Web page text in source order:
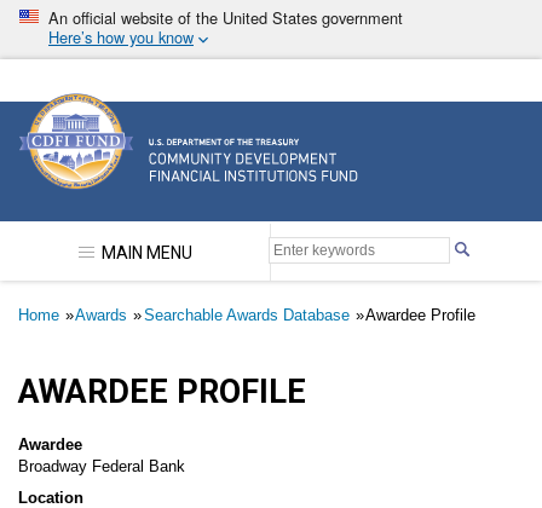
Skip
main
An official website of the United States government
Here’s how you know
Community Development Financial Institutions
MAIN MENU
Breadcrumb
Home Awards Searchable Awards Database Awardee Profile
AWARDEE PROFILE
Awardee
Broadway Federal Bank
Location